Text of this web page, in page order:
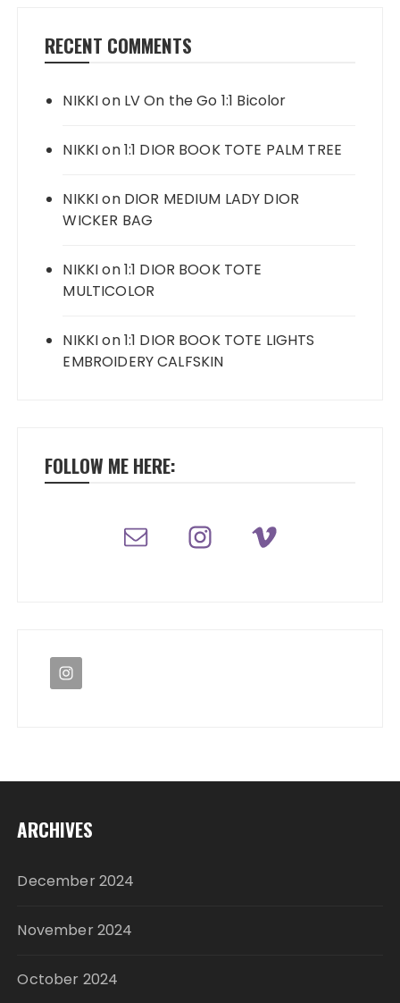
RECENT COMMENTS
NIKKIon LV On the Go 1:1 Bicolor
NIKKIon1:1 DIOR BOOK TOTE PALM TREE
NIKKIon DIOR MEDIUM LADY DIOR
WICKER BAG
NIKKIon1:1 DIOR BOOK TOTE
MULTICOLOR
NIKKIon1:1 DIOR BOOK TOTE LIGHTS
EMBROIDERY CALFSKIN
FOLLOW ME HERE:
ARCHIVES
December 2024
November 2024
October 2024